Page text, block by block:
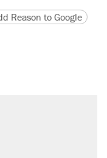
version
URL
Reason to Google